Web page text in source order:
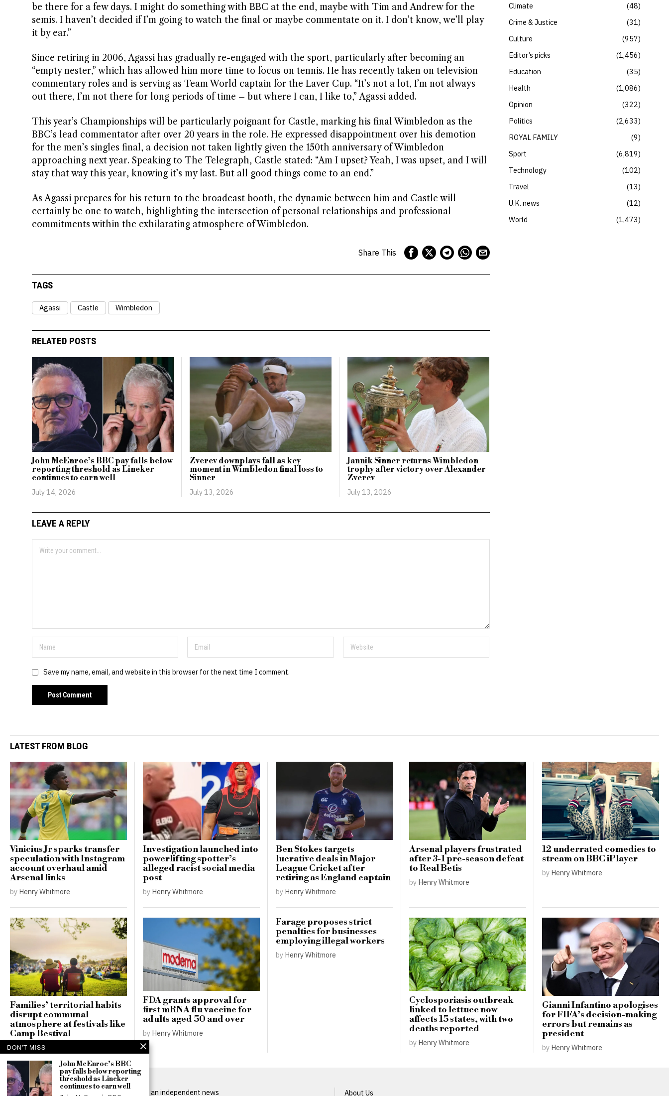
be there for a few days. I might do something with BBC at the end, maybe with Tim and Andrew for the
semis. I haven’t decided if I’m going to watch the final or maybe commentate on it. I don’t know, we’ll play
it by ear.”
Since retiring in 2006, Agassi has gradually re-engaged with the sport, particularly after becoming an
“empty nester,” which has allowed him more time to focus on tennis. He has recently taken on television
commentary roles and is serving as Team World captain for the Laver Cup. “It’s not a lot, I’m not always
out there, I’m not there for long periods of time – but where I can, I like to,” Agassi added.
This year’s Championships will be particularly poignant for Castle, marking his final Wimbledon as the
BBC’s lead commentator after over 20 years in the role. He expressed disappointment over his demotion
for the men’s singles final, a decision not taken lightly given the 150th anniversary of Wimbledon
approaching next year. Speaking to The Telegraph, Castle stated: “Am I upset? Yeah, I was upset, and I will
stay that way this year, knowing it’s my last. But all good things come to an end.”
As Agassi prepares for his return to the broadcast booth, the dynamic between him and Castle will
certainly be one to watch, highlighting the intersection of personal relationships and professional
commitments within the exhilarating atmosphere of Wimbledon.
Share This
TAGS
Agassi Castle Wimbledon
RELATED POSTS
John McEnroe’s BBC pay falls below
reporting threshold as Lineker
continues to earn well
July 14, 2026
Zverev downplays fall as key
moment in Wimbledon final loss to
Sinner
July 13, 2026
Jannik Sinner returns Wimbledon
trophy after victory over Alexander
Zverev
July 13, 2026
LEAVE A REPLY
Save my name, email, and website in this browser for the next time I comment.
Climate
48
Crime & Justice
31
Culture
957
Editor’s picks
1,456
Education
35
Health
1,086
Opinion
322
Politics
2,633
ROYAL FAMILY
9
Sport
6,819
Technology
102
Travel
13
U.K. news
12
World
1,473
LATEST FROM BLOG
Vinicius Jr sparks transfer
speculation with Instagram
account overhaul amid
Arsenal links
by Henry Whitmore
Investigation launched into
powerlifting spotter’s
alleged racist social media
post
by Henry Whitmore
Ben Stokes targets
lucrative deals in Major
League Cricket after
retiring as England captain
by Henry Whitmore
Arsenal players frustrated
after 3-1 pre-season defeat
to Real Betis
by Henry Whitmore
12 underrated comedies to
stream on BBC iPlayer
by Henry Whitmore
Families’ territorial habits
disrupt communal
atmosphere at festivals like
Camp Bestival
byHenry Whitmore
FDA grants approval for
first mRNA flu vaccine for
adults aged 50 and over
by Henry Whitmore
Farage proposes strict
penalties for businesses
employing illegal workers
by Henry Whitmore
Cyclosporiasis outbreak
linked to lettuce now
affects 15 states, with two
deaths reported
by Henry Whitmore
Gianni Infantino apologises
for FIFA’s decision-making
errors but remains as
president
by Henry Whitmore
BritPanorama is an independent news About Us
DON'T MISS
John McEnroe’s BBC
pay falls below reporting
threshold as Lineker
continues to earn well